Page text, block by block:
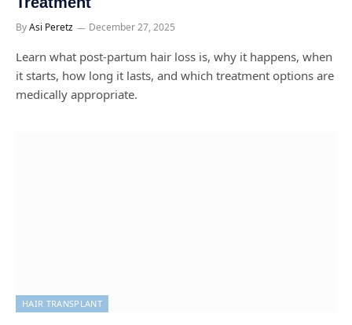
ByAsi Peretz December 27, 2025
Learn what post-partum hair loss is, why it happens, when
it starts, how long it lasts, and which treatment options are
medically appropriate.
HAIR TRANSPLANT